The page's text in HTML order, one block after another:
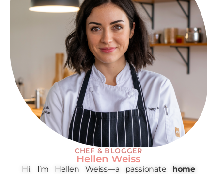
CHEF & BLOGGER
Hellen Weiss
Hi, I’m Hellen Weiss—a passionate home